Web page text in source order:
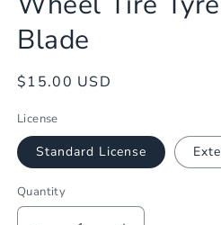
1
in
modal
Blade
Regular
$15.00 USD
License
Standard License
Quantity